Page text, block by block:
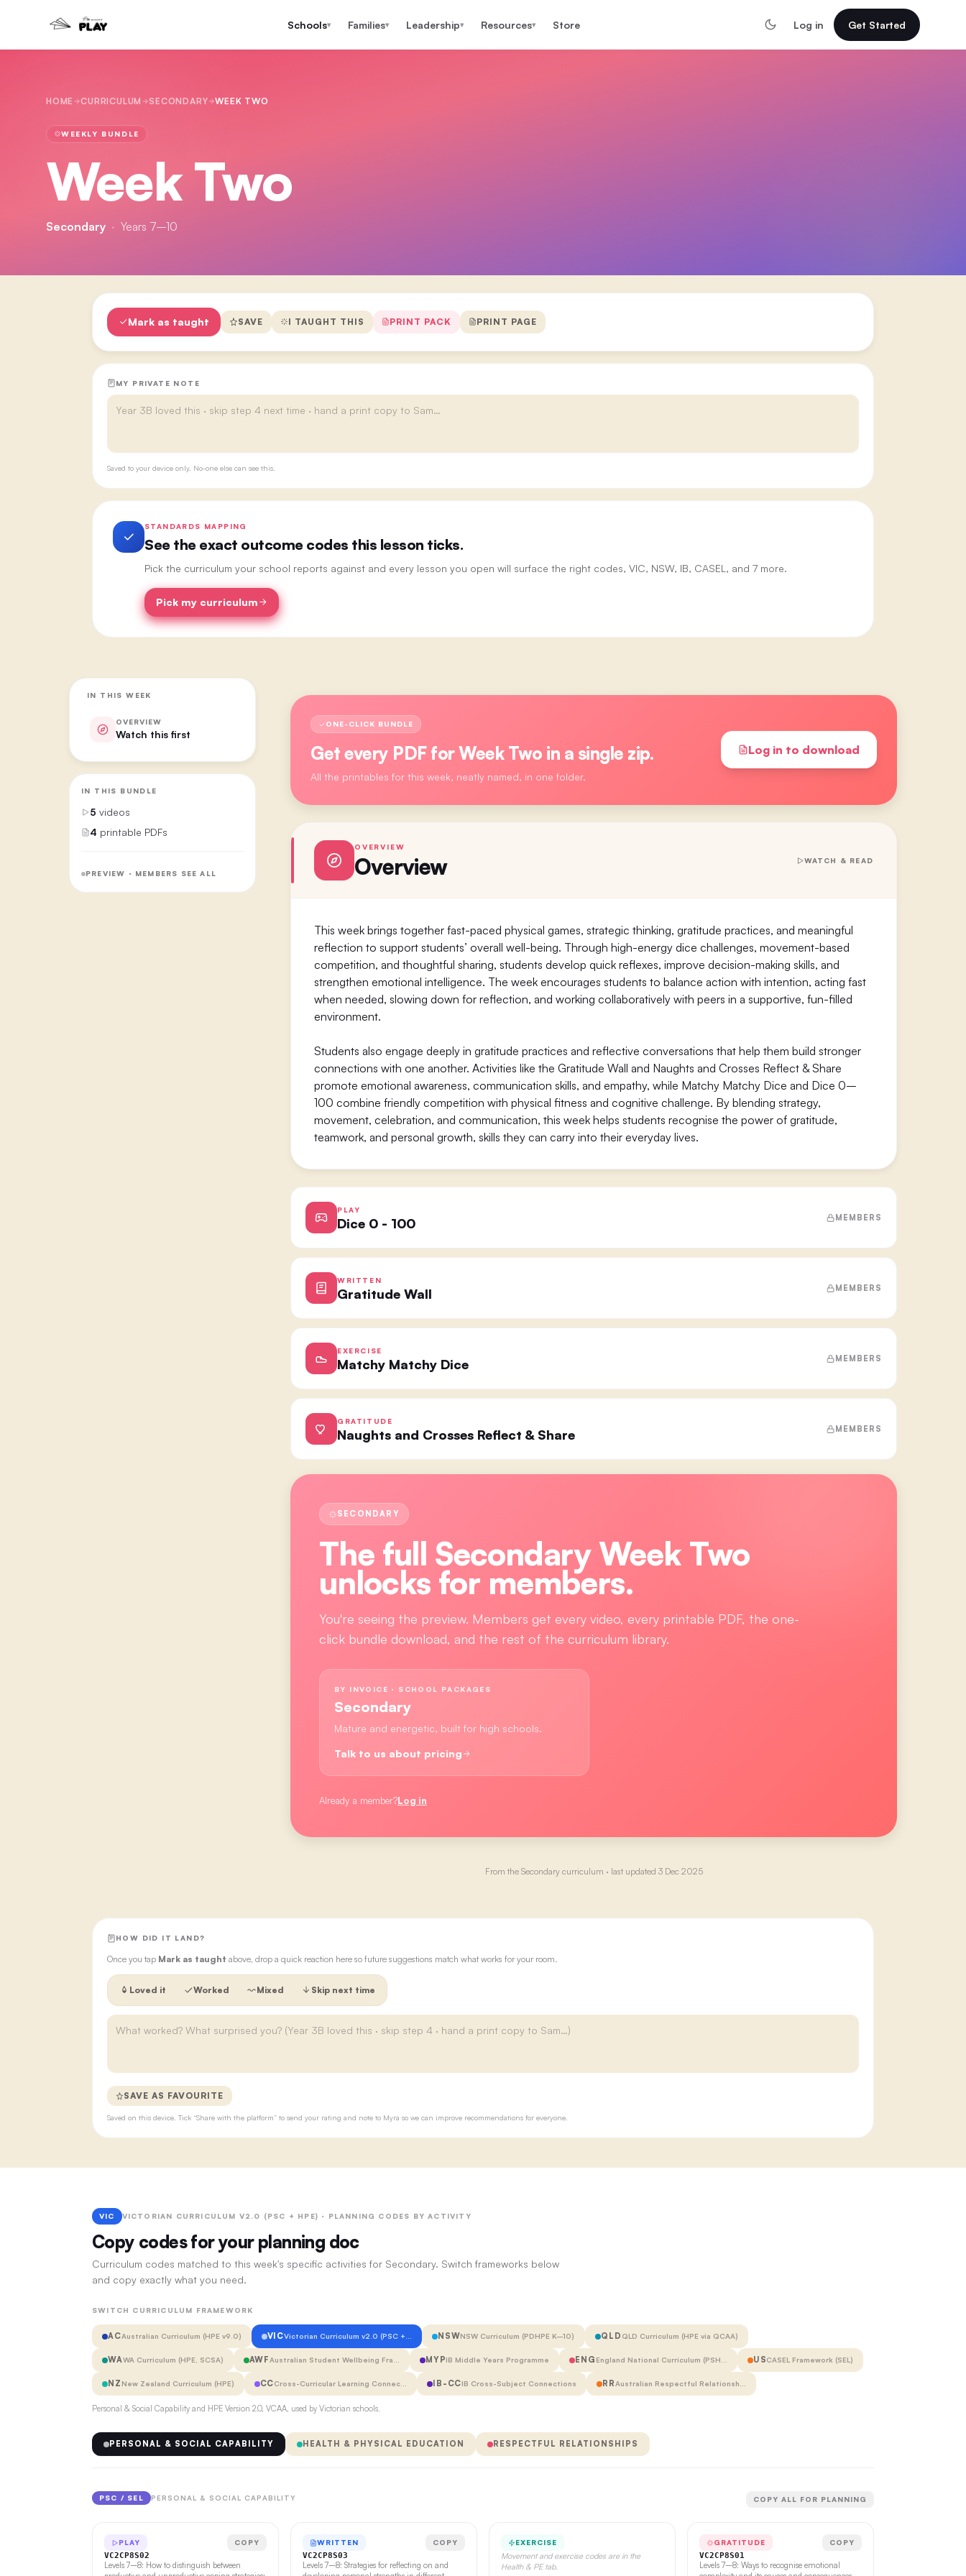
Schools▾ Families▾ Leadership▾ Resources▾ Store Log in Get Started
HOME CURRICULUM SECONDARY WEEK TWO
WEEKLY BUNDLE
Week Two
Secondary · Years 7–10
Mark as taught SAVE I TAUGHT THIS PRINT PACK PRINT PAGE
MY PRIVATE NOTE
Saved to your device only. No-one else can see this.
STANDARDS MAPPING
See the exact outcome codes this lesson ticks.
Pick the curriculum your school reports against and every lesson you open will surface the right codes, VIC, NSW, IB, CASEL, and 7 more.
Pick my curriculum
IN THIS WEEK
OVERVIEW
Watch this first
IN THIS BUNDLE
5 videos
4 printable PDFs
PREVIEW · MEMBERS SEE ALL
ONE-CLICK BUNDLE
Get every PDF forWeek Two in a single zip.
All the printables for this week, neatly named, in one folder.
Log in to download
OVERVIEW
Overview WATCH & READ
This week brings together fast-paced physical games, strategic thinking, gratitude practices, and meaningful
reflection to support students’ overall well-being. Through high-energy dice challenges, movement-based
competition, and thoughtful sharing, students develop quick reflexes, improve decision-making skills, and
strengthen emotional intelligence. The week encourages students to balance action with intention, acting fast
when needed, slowing down for reflection, and working collaboratively with peers in a supportive, fun-filled
environment.
Students also engage deeply in gratitude practices and reflective conversations that help them build stronger
connections with one another. Activities like the Gratitude Wall and Naughts and Crosses Reflect & Share
promote emotional awareness, communication skills, and empathy, while Matchy Matchy Dice and Dice 0–
100 combine friendly competition with physical fitness and cognitive challenge. By blending strategy,
movement, celebration, and communication, this week helps students recognise the power of gratitude,
teamwork, and personal growth, skills they can carry into their everyday lives.
PLAY
Dice 0 - 100 MEMBERS
WRITTEN
Gratitude Wall MEMBERS
EXERCISE
Matchy Matchy Dice MEMBERS
GRATITUDE
Naughts and Crosses Reflect & Share MEMBERS
SECONDARY
The full Secondary Week Two
unlocks for members.
You're seeing the preview. Members get every video, every printable PDF, the one-
click bundle download, and the rest of the curriculum library.
BY INVOICE · SCHOOL PACKAGES
Secondary
Mature and energetic, built for high schools.
Talk to us about pricing
Already a member?Log in
From the Secondarycurriculum · last updated 3 Dec 2025
HOW DID IT LAND?
Once you tap Mark as taught above, drop a quick reaction here so future suggestions match what works for your room.
Loved it Worked Mixed Skip next time
SAVE AS FAVOURITE
Saved on this device. Tick “Share with the platform” to send your rating and note to Myra so we can improve recommendations for everyone.
VIC VICTORIAN CURRICULUM V2.0 (PSC + HPE) · PLANNING CODES BY ACTIVITY
Copy codes for your planning doc
Curriculum codes matched to this week's specific activities for Secondary. Switch frameworks below
and copy exactly what you need.
SWITCH CURRICULUM FRAMEWORK
ACAustralian Curriculum (HPE v9.0) VICVictorian Curriculum v2.0 (PSC +… NSWNSW Curriculum (PDHPE K–10) QLD QLD Curriculum (HPE via QCAA)
WAWA Curriculum (HPE, SCSA) AWFAustralian Student Wellbeing Fra… MYPIB Middle Years Programme ENG England National Curriculum (PSH… USCASEL Framework (SEL)
NZ New Zealand Curriculum (HPE) CCCross-Curricular Learning Connec… IB-CCIB Cross-Subject Connections RRAustralian Respectful Relationsh…
Personal & Social Capability and HPE Version 2.0, VCAA, used by Victorian schools.
PERSONAL & SOCIAL CAPABILITY HEALTH & PHYSICAL EDUCATION RESPECTFUL RELATIONSHIPS
PSC / SEL PERSONAL & SOCIAL CAPABILITY COPY ALL FOR PLANNING
PLAY COPY
VC2CP8S02
Levels 7–8: How to distinguish between
WRITTEN COPY
VC2CP8S03
Levels 7–8: Strategies for reflecting on and
EXERCISE
Movement and exercise codes are in the
Health & PE tab.
GRATITUDE COPY
VC2CP8S01
Levels 7–8: Ways to recognise emotional